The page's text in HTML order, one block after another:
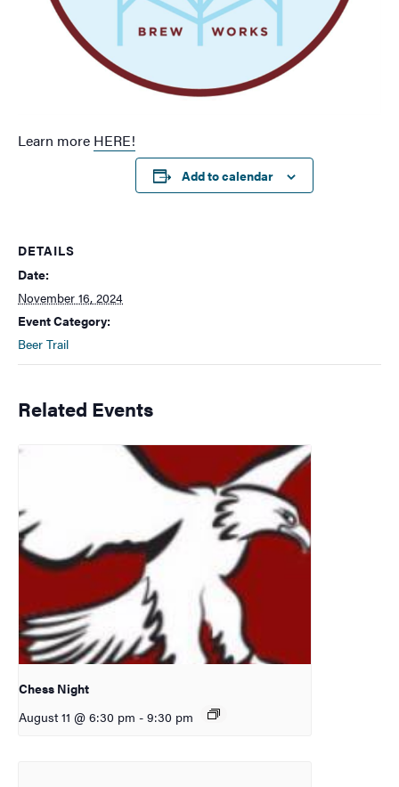
Learn more HERE!
Add to calendar
DETAILS
Date:
November 16, 2024
Event Category:
Beer Trail
Related Events
Chess Night
August 11 @ 6:30 pm - 9:30 pm